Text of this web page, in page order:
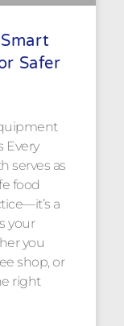
Safer
Every
serves as
food
a
your
you
shop, or
right